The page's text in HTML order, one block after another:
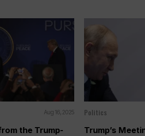
Aug 16, 2025
the Trump-
Politics
Trump’s